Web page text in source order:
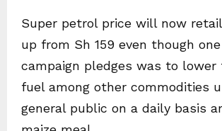
Super petrol price will now
up from Sh 159 even though
campaign pledges was to
fuel among other commodities
general public on a daily basis